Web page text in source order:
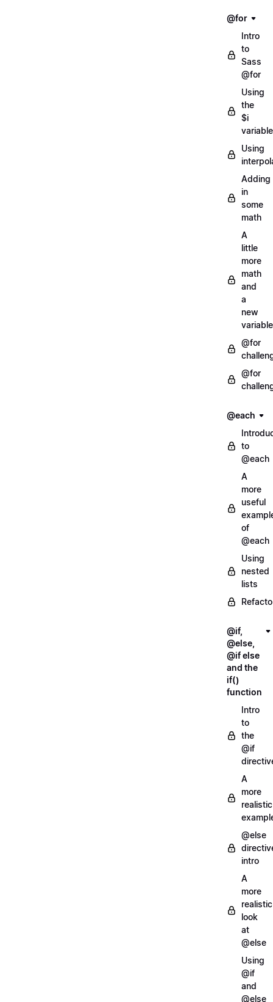
@for
Intro
to
Sass
@for
Using
the
$i
variable
Using
Adding
in
some
math
A
little
more
math
and
a
new
variable
@for
@for
@each
to
@each
A
more
useful
of
@each
Using
nested
lists
@if,
@else,
@if else
and the
if()
function
Intro
to
the
@if
A
more
realistic
@else
intro
A
more
realistic
look
at
@else
Using
@if
and
@else